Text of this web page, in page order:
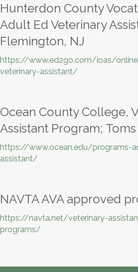
Hunterdon County
Adult Ed Veterinary
Flemington, NJ
https://www.ed2go.com/ioas/
veterinary-assistant/
Ocean County College,
Assistant Program; Toms
https://www.ocean.edu/programs-
assistant/
NAVTA AVA approved
https://navta.net/veterinary-
programs/